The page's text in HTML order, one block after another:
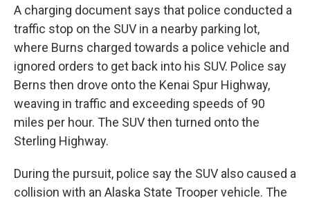
A charging document says that police conducted a
traffic stop on the SUV in a nearby parking lot,
where Burns charged towards a police vehicle and
ignored orders to get back into his SUV. Police say
Berns then drove onto the Kenai Spur Highway,
weaving in traffic and exceeding speeds of 90
miles per hour. The SUV then turned onto the
Sterling Highway.
During the pursuit, police say the SUV also caused a
collision with an Alaska State Trooper vehicle. The